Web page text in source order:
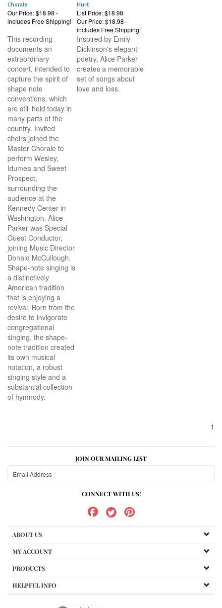
Chorale
Our Price:$18.98 -
includes Free Shipping!
Hurt
List Price: $18.98
Our Price:$18.98 -
includes Free Shipping!
This recording
documents an
extraordinary
concert, intended to
capture the spirit of
shape note
conventions, which
are still held today in
many parts of the
country. Invited
choirs joined the
Master Chorale to
perform Wesley,
Idumea and Sweet
Prospect,
surrounding the
audience at the
Kennedy Center in
Washington. Alice
Parker was Special
Guest Conductor,
joining Music Director
Donald McCullough.
Shape-note singing is
a distinctively
American tradition
that is enjoying a
revival. Born from the
desire to invigorate
congregational
singing, the shape-
note tradition created
its own musical
notation, a robust
singing style and a
substantial collection
of hymnody.
Inspired by Emily
Dickinson's elegant
poetry, Alice Parker
creates a memorable
set of songs about
love and loss.
1
JOIN OUR MAILING LIST
CONNECT WITH US!
ABOUT US
MY ACCOUNT
PRODUCTS
HELPFUL INFO